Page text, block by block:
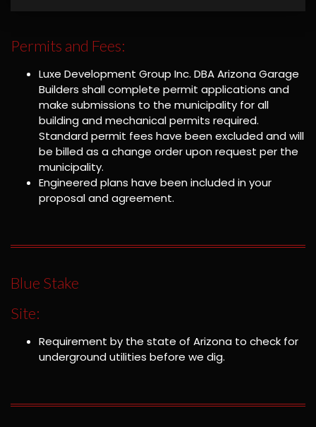
Permits and Fees:
Luxe Development Group Inc. DBA Arizona Garage
Builders shall complete permit applications and
make submissions to the municipality for all
building and mechanical permits required.
Standard permit fees have been excluded and will
be billed as a change order upon request per the
municipality.
Engineered plans have been included in your
proposal and agreement.
Blue Stake
Site:
Requirement by the state of Arizona to check for
underground utilities before we dig.